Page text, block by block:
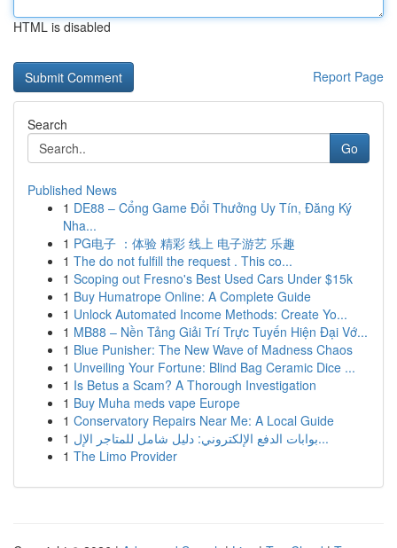
HTML is disabled
Report Page
Search
Go
Published News
1 DE88 – Cổng Game Đổi Thưởng Uy Tín, Đăng Ký
Nha...
1 PG电子 ：体验 精彩 线上 电子游艺 乐趣
1 The do not fulfill the request . This co...
1 Scoping out Fresno's Best Used Cars Under $15k
1 Buy Humatrope Online: A Complete Guide
1 Unlock Automated Income Methods: Create Yo...
1 MB88 – Nền Tảng Giải Trí Trực Tuyến Hiện Đại Vớ...
1 Blue Punisher: The New Wave of Madness Chaos
1 Unveiling Your Fortune: Blind Bag Ceramic Dice ...
1 Is Betus a Scam? A Thorough Investigation
1 Buy Muha meds vape Europe
1 Conservatory Repairs Near Me: A Local Guide
1
بوابات الدفع الإلكتروني: دليل شامل للمتاجر الإل...
1 The Limo Provider